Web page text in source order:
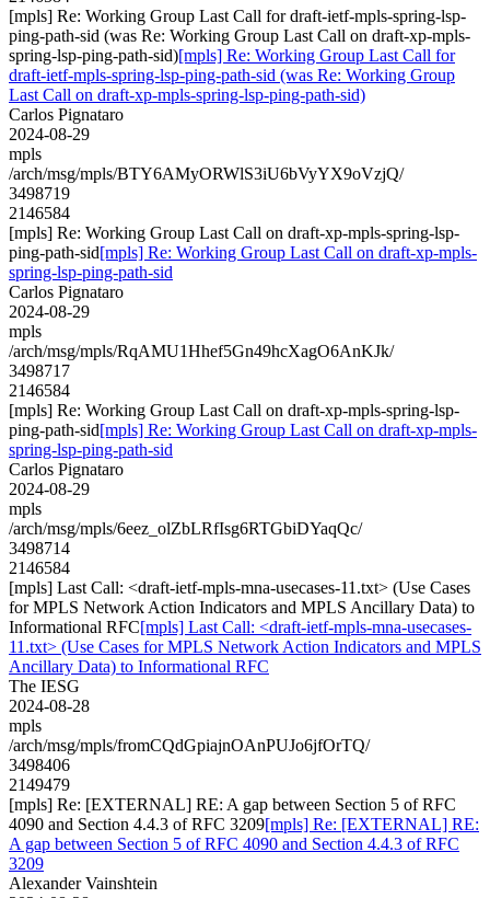
[mpls] Re: Working Group Last Call for draft-ietf-mpls-spring-lsp-
ping-path-sid (was Re: Working Group Last Call on draft-xp-mpls-
spring-lsp-ping-path-sid)[mpls] Re: Working Group Last Call for
draft-ietf-mpls-spring-lsp-ping-path-sid (was Re: Working Group
Last Call on draft-xp-mpls-spring-lsp-ping-path-sid)
Carlos Pignataro
2024-08-29
mpls
/arch/msg/mpls/BTY6AMyORWlS3iU6bVyYX9oVzjQ/
3498719
2146584
[mpls] Re: Working Group Last Call on draft-xp-mpls-spring-lsp-
ping-path-sid[mpls] Re: Working Group Last Call on draft-xp-mpls-
spring-lsp-ping-path-sid
Carlos Pignataro
2024-08-29
mpls
/arch/msg/mpls/RqAMU1Hhef5Gn49hcXagO6AnKJk/
3498717
2146584
[mpls] Re: Working Group Last Call on draft-xp-mpls-spring-lsp-
ping-path-sid[mpls] Re: Working Group Last Call on draft-xp-mpls-
spring-lsp-ping-path-sid
Carlos Pignataro
2024-08-29
mpls
/arch/msg/mpls/6eez_olZbLRfIsg6RTGbiDYaqQc/
3498714
2146584
[mpls] Last Call: <draft-ietf-mpls-mna-usecases-11.txt> (Use Cases
for MPLS Network Action Indicators and MPLS Ancillary Data) to
Informational RFC[mpls] Last Call: <draft-ietf-mpls-mna-usecases-
11.txt> (Use Cases for MPLS Network Action Indicators and MPLS
Ancillary Data) to Informational RFC
The IESG
2024-08-28
mpls
/arch/msg/mpls/fromCQdGpiajnOAnPUJo6jfOrTQ/
3498406
2149479
[mpls] Re: [EXTERNAL] RE: A gap between Section 5 of RFC
4090 and Section 4.4.3 of RFC 3209[mpls] Re: [EXTERNAL] RE:
A gap between Section 5 of RFC 4090 and Section 4.4.3 of RFC
3209
Alexander Vainshtein